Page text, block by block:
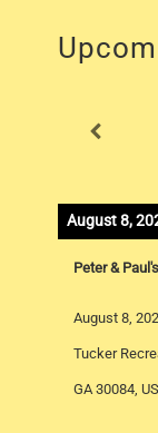
August 8,
Peter &
August 8,
Tucker
GA 30084,